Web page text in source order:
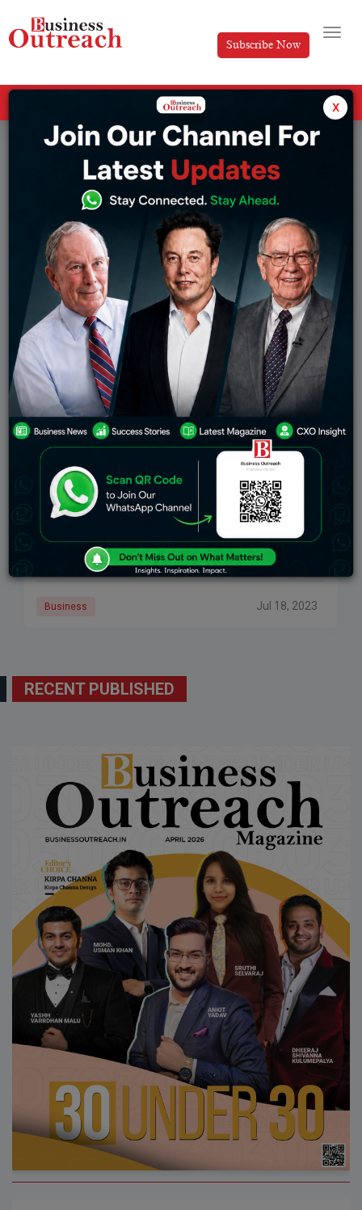
Subscribe Now
Tag: Brian Armstrong
Brian Armstrong, CEO Of Coinbase, Will Speak
With US House Democrats
Brian Armstrong, the CEO of Coinbase, will speak on
the future of digital asset legislation during a private
meeting with a group of Democrats from the US House
of Representatives on Wednesday morning.
Business Jul 18, 2023
RECENT PUBLISHED
x